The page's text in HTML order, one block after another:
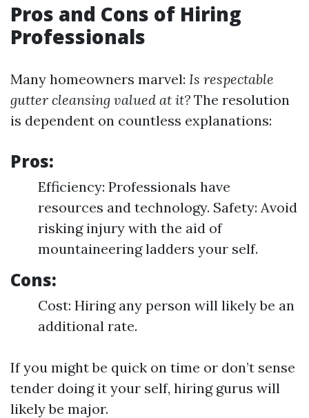
Pros and Cons of Hiring
Professionals
Many homeowners marvel: Is respectable
gutter cleansing valued at it? The resolution
is dependent on countless explanations:
Pros:
Efficiency: Professionals have
resources and technology. Safety: Avoid
risking injury with the aid of
mountaineering ladders your self.
Cons:
Cost: Hiring any person will likely be an
additional rate.
If you might be quick on time or don’t sense
tender doing it your self, hiring gurus will
likely be major.